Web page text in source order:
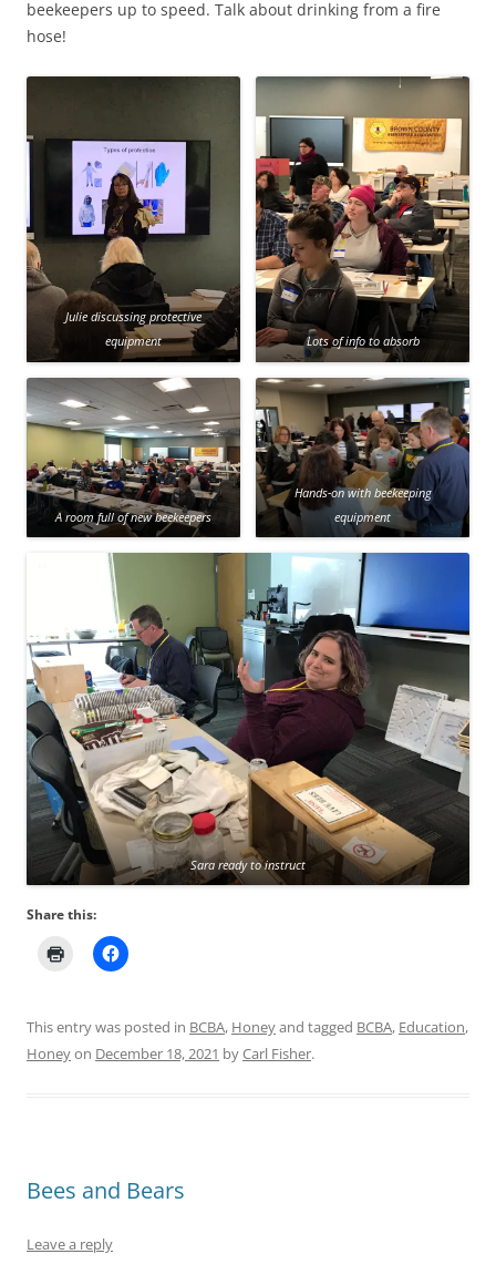
beekeepers up to speed. Talk about drinking from a fire
hose!
Julie discussing protective
equipment
Lots of info to absorb
A room full of new beekeepers
Hands-on with beekeeping
equipment
Sara ready to instruct
Share this:
This entry was posted in BCBA, Honeyand tagged BCBA, Education,
Honeyon December 18, 2021 byCarl Fisher.
Bees and Bears
Leave a reply